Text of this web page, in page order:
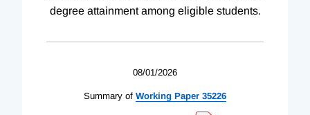
degree attainment among eligible students.
08/01/2026
Summary of Working Paper 35226